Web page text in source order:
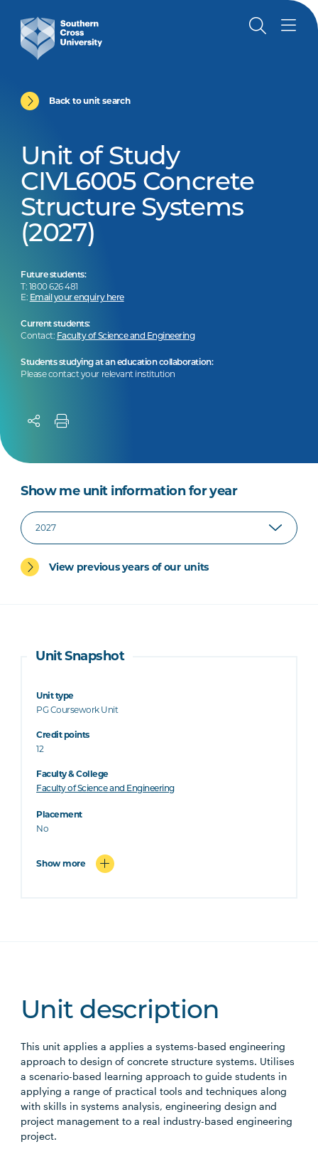
Back to unit search
Unit of Study
CIVL6005 Concrete
Structure Systems
(2027)
Future students:
T: 1800 626 481
E: Email your enquiry here
Current students:
Contact: Faculty of Science and Engineering
Students studying at an education collaboration:
Please contact your relevant institution
Show me unit information for year
View previous years of our units
Unit Snapshot
Unit type
PG Coursework Unit
Credit points
12
Faculty & College
Faculty of Science and Engineering
Placement
No
Show more
Unit description
This unit applies a applies a systems-based engineering
approach to design of concrete structure systems. Utilises
a scenario-based learning approach to guide students in
applying a range of practical tools and techniques along
with skills in systems analysis, engineering design and
project management to a real industry-based engineering
project.